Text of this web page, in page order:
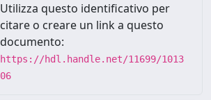
Utilizza questo identificativo per
citare o creare un link a questo
documento:
https://hdl.handle.net/11699/1013
06